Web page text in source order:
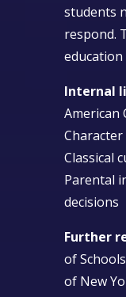
students
respond.
Internal
American
Classical
Parental
decisions
Further
of
of New